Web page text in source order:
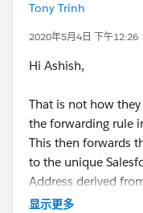
Tony Trinh
2020年5月4日 下午12:26
Hi Ashish,
That is not how
the forwarding rule
This then forwards
to the unique
Address derived
显示更多